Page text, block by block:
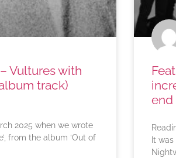
Vultures with
track)
2025 when we wrote
from the album ‘Out of
end
It